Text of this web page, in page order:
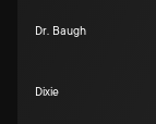
Dr. Baugh
Dixie